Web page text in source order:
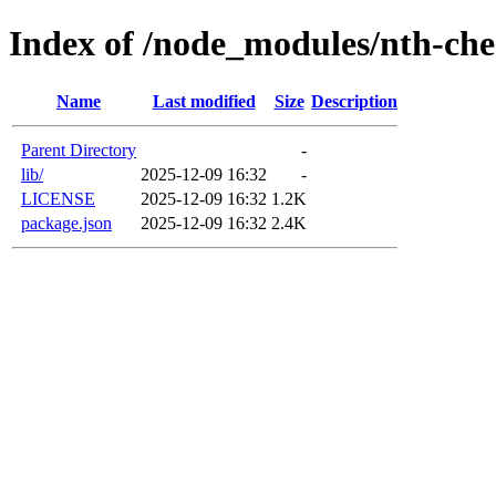
Index of /node_modules/nth-
Name Last modified Size Description
Parent Directory
-
lib/
2025-12-09 16:32
-
LICENSE
2025-12-09 16:32 1.2K
package.json
2025-12-09 16:32 2.4K